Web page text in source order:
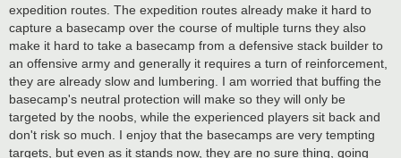
expedition routes. The expedition routes already make it hard to
capture a basecamp over the course of multiple turns they also
make it hard to take a basecamp from a defensive stack builder to
an offensive army and generally it requires a turn of reinforcement,
they are already slow and lumbering. I am worried that buffing the
basecamp's neutral protection will make so they will only be
targeted by the noobs, while the experienced players sit back and
don't risk so much. I enjoy that the basecamps are very tempting
targets, but even as it stands now, they are no sure thing, going